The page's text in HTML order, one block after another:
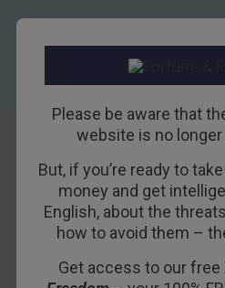
Please be aware that
website is no
But, if you’re ready to
money and get
English, about the
how to avoid them –
Get access to our free
Brexit
9TH MAY 2016 DAN DENNING